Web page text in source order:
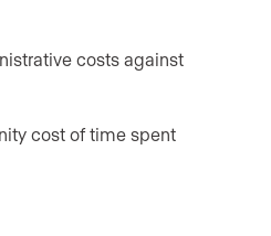
costs against
cost of time spent